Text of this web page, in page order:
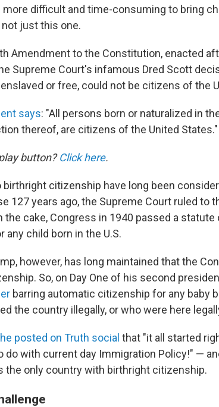
more difficult and time-consuming to bring
not just this one.
Amendment to the Constitution, enacted
Supreme Court's infamous Dred Scott
or free, could not be citizens of the
says: "All persons born or naturalized in
thereof, are citizens of the United States."
button?Click here.
birthright citizenship have long been
127 years ago, the Supreme Court ruled to
the cake, Congress in 1940 passed a
any child born in the U.S.
however, has long maintained that the
So, on Day One of his second
barring automatic citizenship for any baby
the country illegally, or who were here
he posted on Truth social that "it all started
do with current day Immigration Policy!" —
the only country with birthright citizenship.